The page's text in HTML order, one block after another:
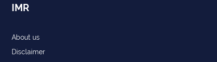
IMR
About us
Disclaimer